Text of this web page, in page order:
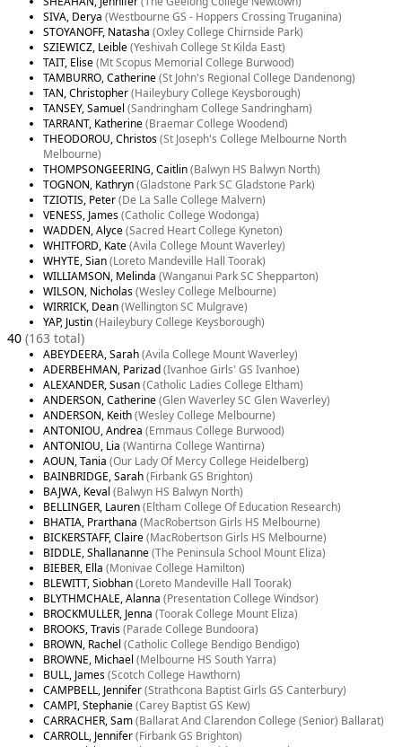
SIVA, Derya (Westbourne GS - Hoppers Crossing Truganina)
STOYANOFF, Natasha (Oxley College Chirnside Park)
SZIEWICZ, Leible(Yeshivah College St Kilda East)
TAIT, Elise(Mt Scopus Memorial College Burwood)
TAMBURRO, Catherine(St John's Regional College Dandenong)
TAN, Christopher(Haileybury College Keysborough)
TANSEY, Samuel (Sandringham College Sandringham)
TARRANT, Katherine(Braemar College Woodend)
THEODOROU, Christos(St Joseph's College Melbourne North
Melbourne)
THOMPSONGEERING, Caitlin(Balwyn HS Balwyn North)
TOGNON, Kathryn(Gladstone Park SC Gladstone Park)
TZIOTIS, Peter(De La Salle College Malvern)
VENESS, James(Catholic College Wodonga)
WADDEN, Alyce(Sacred Heart College Kyneton)
WHITFORD, Kate(Avila College Mount Waverley)
WHYTE, Sian(Loreto Mandeville Hall Toorak)
WILLIAMSON, Melinda (Wanganui Park SC Shepparton)
WILSON, Nicholas(Wesley College Melbourne)
WIRRICK, Dean(Wellington SC Mulgrave)
YAP, Justin(Haileybury College Keysborough)
40 (163 total)
ABEYDEERA, Sarah(Avila College Mount Waverley)
ADERBEHMAN, Parizad(Ivanhoe Girls' GS Ivanhoe)
ALEXANDER, Susan(Catholic Ladies College Eltham)
ANDERSON, Catherine(Glen Waverley SC Glen Waverley)
ANDERSON, Keith(Wesley College Melbourne)
ANTONIOU, Andrea (Emmaus College Burwood)
ANTONIOU, Lia (Wantirna College Wantirna)
AOUN, Tania (Our Lady Of Mercy College Heidelberg)
BAINBRIDGE, Sarah(Firbank GS Brighton)
BAJWA, Keval (Balwyn HS Balwyn North)
BELLINGER, Lauren(Eltham College Of Education Research)
BHATIA, Prarthana (MacRobertson Girls HS Melbourne)
BICKERSTAFF, Claire(MacRobertson Girls HS Melbourne)
BIDDLE, Shallananne(The Peninsula School Mount Eliza)
BIEBER, Ella (Monivae College Hamilton)
BLEWITT, Siobhan(Loreto Mandeville Hall Toorak)
BLYTHMCHALE, Alanna (Presentation College Windsor)
BROCKMULLER, Jenna (Toorak College Mount Eliza)
BROOKS, Travis(Parade College Bundoora)
BROWN, Rachel (Catholic College Bendigo Bendigo)
BROWNE, Michael (Melbourne HS South Yarra)
BULL, James(Scotch College Hawthorn)
CAMPBELL, Jennifer(Strathcona Baptist Girls GS Canterbury)
CAMPI, Stephanie(Carey Baptist GS Kew)
CARRACHER, Sam(Ballarat And Clarendon College (Senior) Ballarat)
CARROLL, Jennifer(Firbank GS Brighton)